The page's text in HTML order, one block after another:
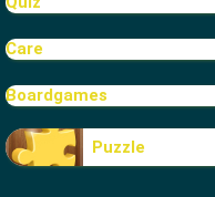
Care
Boardgames
Puzzle